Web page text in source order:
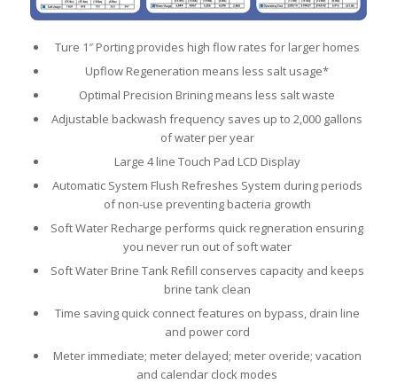
Ture 1″ Porting provides high flow rates for larger homes
Upflow Regeneration means less salt usage*
Optimal Precision Brining means less salt waste
Adjustable backwash frequency saves up to 2,000 gallons
of water per year
Large 4 line Touch Pad LCD Display
Automatic System Flush Refreshes System during periods
of non-use preventing bacteria growth
Soft Water Recharge performs quick regneration ensuring
you never run out of soft water
Soft Water Brine Tank Refill conserves capacity and keeps
brine tank clean
Time saving quick connect features on bypass, drain line
and power cord
Meter immediate; meter delayed; meter overide; vacation
and calendar clock modes